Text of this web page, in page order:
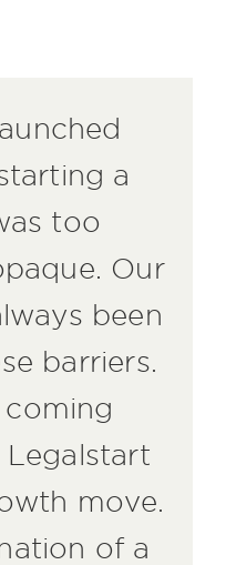
a
too
Our
been
barriers.
move.
of a